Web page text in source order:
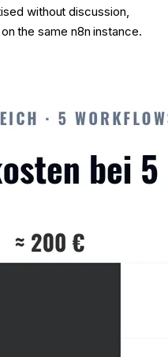
without discussion,
the same n8n instance.